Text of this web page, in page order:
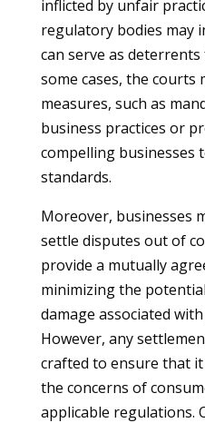
inflicted by unfair
regulatory bodies may
can serve as
some cases, the courts
measures, such as
business practices or
compelling businesses
standards.
Moreover, businesses
settle disputes out of
provide a mutually
minimizing the
damage associated
However, any
crafted to ensure that
the concerns of
applicable regulations.